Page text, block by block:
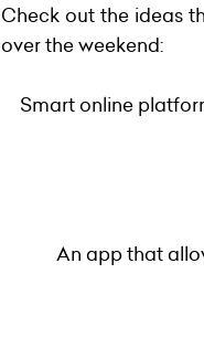
Check out the ideas
over the weekend:
Smart online
An app that